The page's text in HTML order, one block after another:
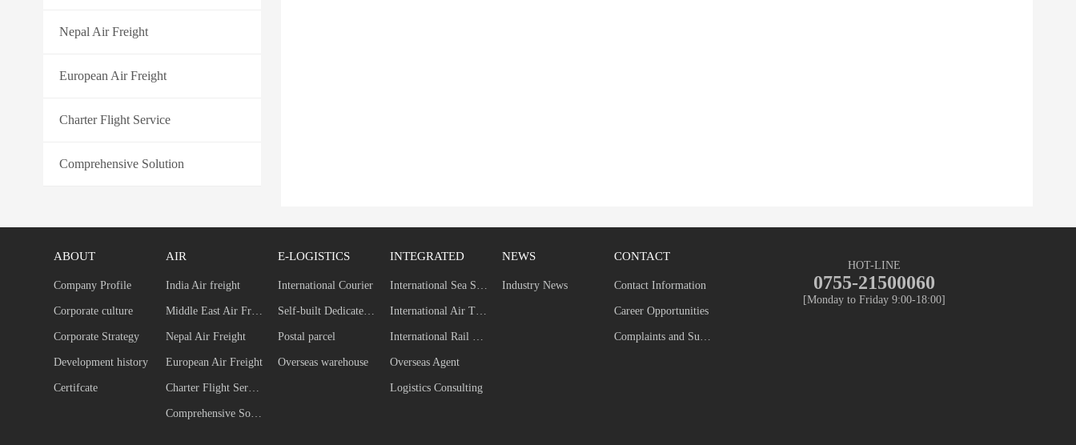
Nepal Air Freight
European Air Freight
Charter Flight Service
Comprehensive Solution
ABOUT
Company Profile
Corporate culture
Corporate Strategy
Development history
Certifcate
AIR
India Air freight
Middle East Air Freight
Nepal Air Freight
European Air Freight
Charter Flight Service
Comprehensive Solution
E-LOGISTICS
International Courier
Self-built Dedicated Line
Postal parcel
Overseas warehouse
INTEGRATED
International Sea Shipping
International Air Transport
International Rail Transport
Overseas Agent
Logistics Consulting
NEWS
Industry News
CONTACT
Contact Information
Career Opportunities
Complaints and Suggestions
HOT-LINE
0755-21500060
[Monday to Friday 9:00-18:00]